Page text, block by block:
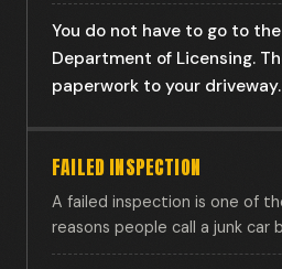
You do not have to go to
Department of Licensing.
paperwork to your driveway.
FAILED INSPECTION
A failed inspection is one of
reasons people call a junk car